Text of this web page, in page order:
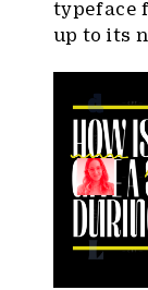
typeface
up to its